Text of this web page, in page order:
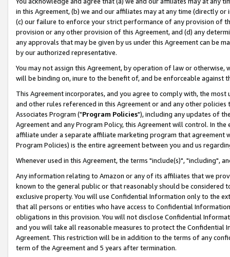
in this Agreement, (b) we and our affiliates may at any time (directly
(c) our failure to enforce your strict performance of any provision of
provision or any other provision of this Agreement, and (d) any
any approvals that may be given by us under this Agreement can be
by our authorized representative.
You may not assign this Agreement, by operation of law or
will be binding on, inure to the benefit of, and be enforceable against
This Agreement incorporates, and you agree to comply with, the
and other rules referenced in this Agreement or and any other
Associates Program ("Program Policies"), including any updates of
Agreement and any Program Policy, this Agreement will control. In
affiliate under a separate affiliate marketing program that agreement
Program Policies) is the entire agreement between you and us
Whenever used in this Agreement, the terms "include(s)", "including",
Any information relating to Amazon or any of its affiliates that we
known to the general public or that reasonably should be considered
exclusive property. You will use Confidential Information only to the
that all persons or entities who have access to Confidential
obligations in this provision. You will not disclose Confidential
and you will take all reasonable measures to protect the Confidential
Agreement. This restriction will be in addition to the terms of any
term of the Agreement and 5 years after termination.